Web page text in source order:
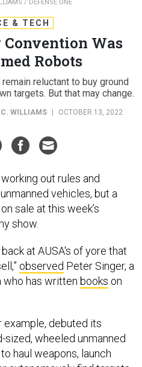
Convention Was
Robots
reluctant to buy ground
targets. But that may change.
C. WILLIAMS | OCTOBER 13, 2022
vehicles, but a
sale at this week’s
show.
observedPeter Singer, a
who has writtenbookson
sized, wheeled unmanned
haul weapons, launch
find targets